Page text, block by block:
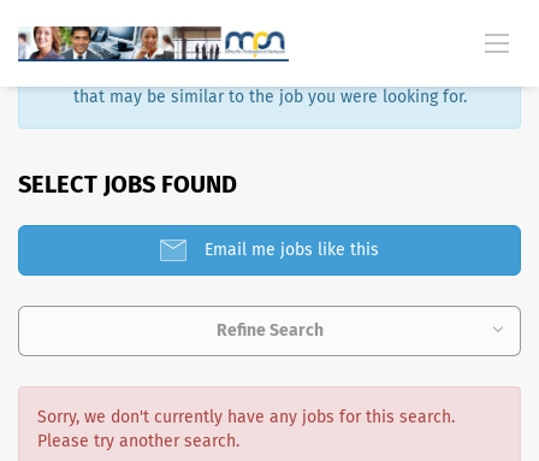
that may be similar to the job you were looking for.
SELECT JOBS FOUND
Email me jobs like this
Refine Search
Sorry, we don't currently have any jobs for this search.
Please try another search.